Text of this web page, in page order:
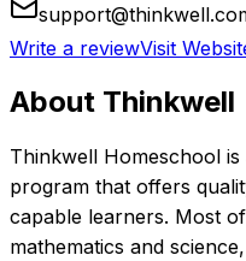
Write a reviewVisit
About Thinkwell
Thinkwell Homeschool
program that offers
capable learners. Most
mathematics and